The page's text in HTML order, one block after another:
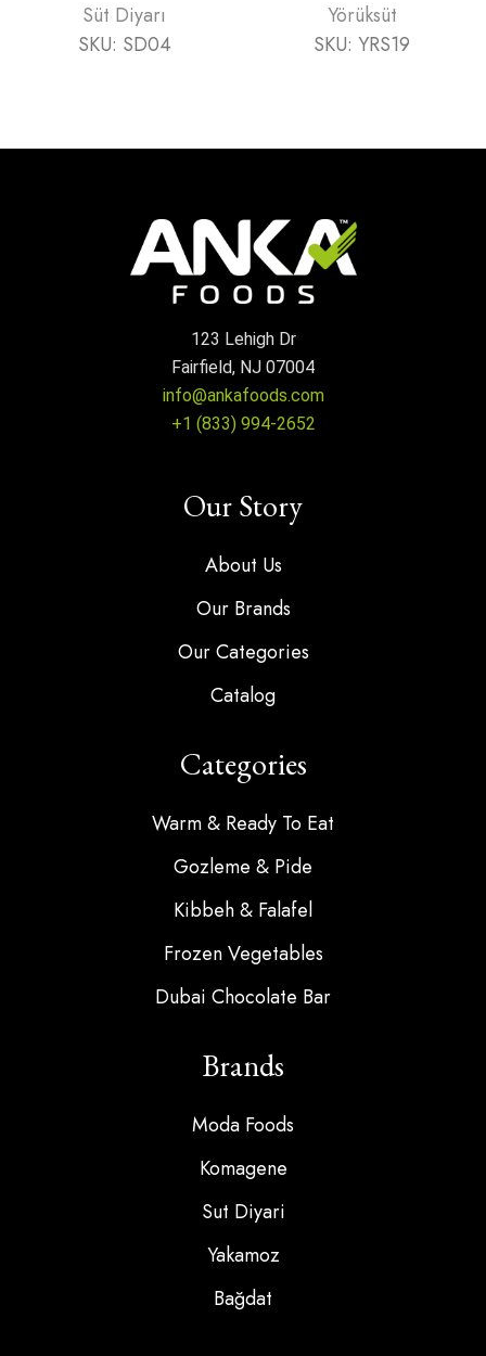
Süt Diyarı
SKU: SD04
Yörüksüt
SKU: YRS19
123 Lehigh Dr
Fairfield, NJ 07004
info@ankafoods.com
+1 (833) 994-2652
Our Story
About Us
Our Brands
Our Categories
Catalog
Categories
Warm & Ready To Eat
Gozleme & Pide
Kibbeh & Falafel
Frozen Vegetables
Dubai Chocolate Bar
Brands
Moda Foods
Komagene
Sut Diyari
Yakamoz
Bağdat